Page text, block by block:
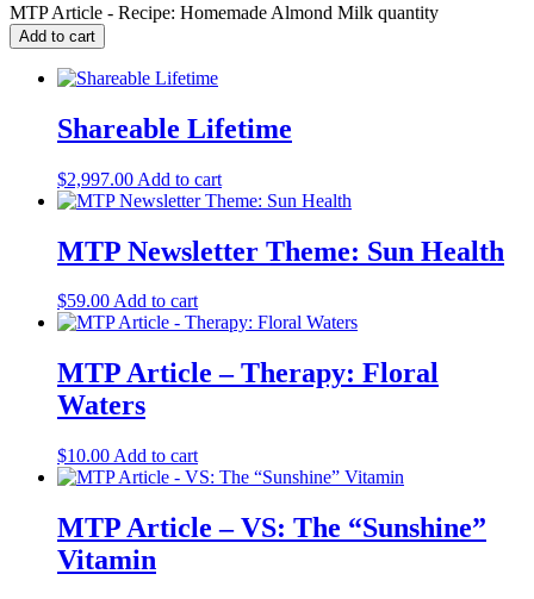
MTP Article - Recipe: Homemade Almond Milk quantity
Add to cart
Shareable Lifetime
$2,997.00 Add to cart
MTP Newsletter Theme: Sun Health
$59.00Add to cart
MTP Article – Therapy: Floral
Waters
$10.00 Add to cart
MTP Article – VS: The “Sunshine”
Vitamin